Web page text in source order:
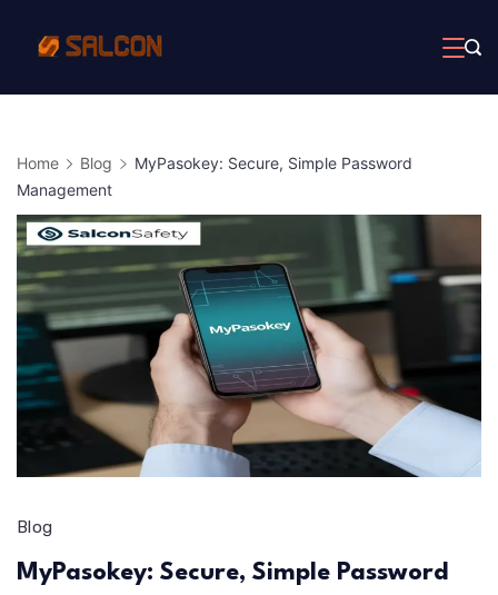
Home Blog
MyPasokey: Secure, Simple Password
Management
Blog
MyPasokey: Secure, Simple Password